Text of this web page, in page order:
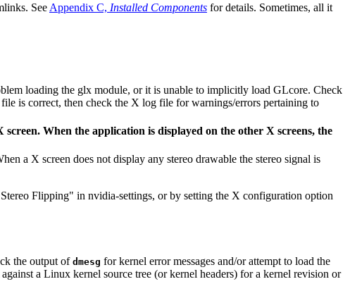
See Appendix C, Installed Components for details. Sometimes, all it
loading the glx module, or it is unable to implicitly load GLcore. Check
is correct, then check the X log file for warnings/errors pertaining to
When the application is displayed on the other X screens, the
a X screen does not display any stereo drawable the stereo signal is
Flipping" in nvidia-settings, or by setting the X configuration option
the output of dmesg for kernel error messages and/or attempt to load the
a Linux kernel source tree (or kernel headers) for a kernel revision or